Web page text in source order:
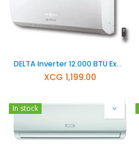
DELTA Inverter 12.000 BTU Exclusiv Air conditioner DCT-12000-LORAX
XCG 1,199.00
In stock